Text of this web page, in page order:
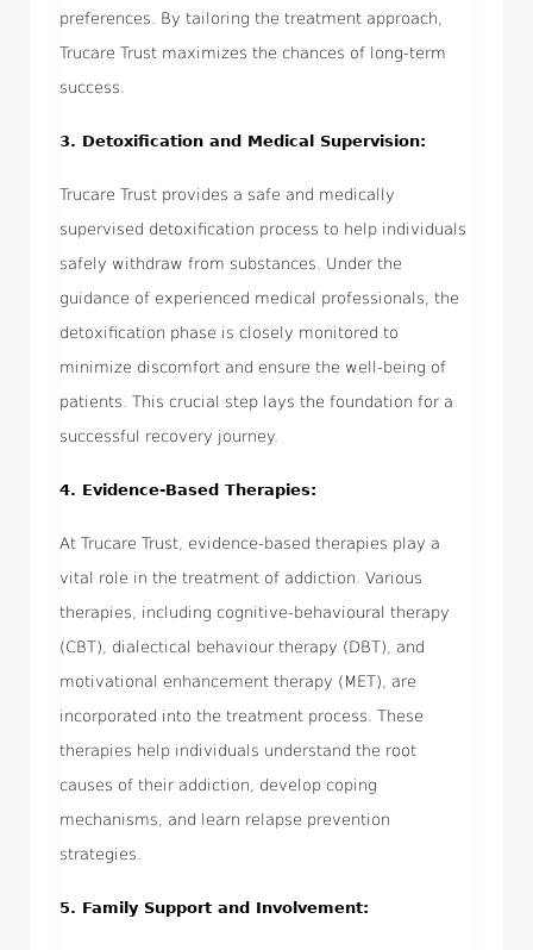
preferences. By tailoring the treatment approach,
Trucare Trust maximizes the chances of long-term
success.
3. Detoxification and Medical Supervision:
Trucare Trust provides a safe and medically
supervised detoxification process to help individuals
safely withdraw from substances. Under the
guidance of experienced medical professionals, the
detoxification phase is closely monitored to
minimize discomfort and ensure the well-being of
patients. This crucial step lays the foundation for a
successful recovery journey.
4. Evidence-Based Therapies:
At Trucare Trust, evidence-based therapies play a
vital role in the treatment of addiction. Various
therapies, including cognitive-behavioural therapy
(CBT), dialectical behaviour therapy (DBT), and
motivational enhancement therapy (MET), are
incorporated into the treatment process. These
therapies help individuals understand the root
causes of their addiction, develop coping
mechanisms, and learn relapse prevention
strategies.
5. Family Support and Involvement: